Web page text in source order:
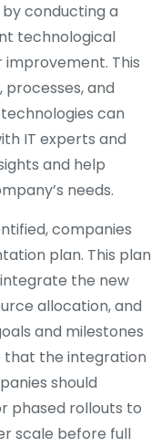
conducting a
technological
This
processes, and
can
IT experts and
and help
needs.
companies
plan. This plan
the new
allocation, and
and milestones
that the integration
should
phased rollouts to
scale before full